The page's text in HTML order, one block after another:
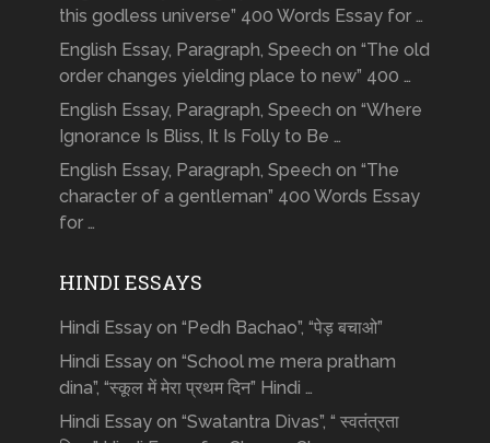
this godless universe” 400 Words Essay for …
English Essay, Paragraph, Speech on “The old
order changes yielding place to new” 400 …
English Essay, Paragraph, Speech on “Where
Ignorance Is Bliss, It Is Folly to Be …
English Essay, Paragraph, Speech on “The
character of a gentleman” 400 Words Essay
for …
HINDI ESSAYS
Hindi Essay on “Pedh Bachao”, “पेड़ बचाओ”
Hindi Essay on “School me mera pratham
dina”, “स्कूल में मेरा प्रथम दिन” Hindi …
Hindi Essay on “Swatantra Divas”, “ स्वतंत्रता